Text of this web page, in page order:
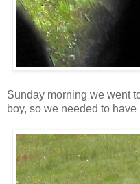
Sunday morning we went
boy, so we needed to